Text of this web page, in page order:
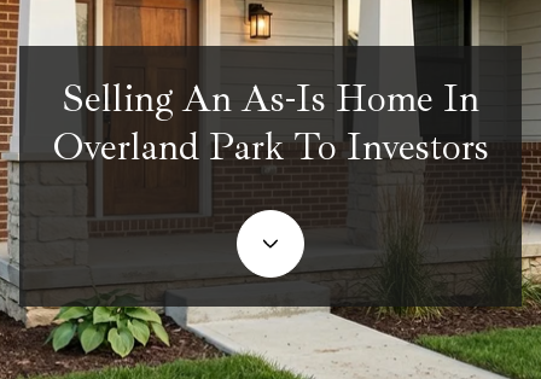
Selling An As-Is Home In
Overland Park To Investors